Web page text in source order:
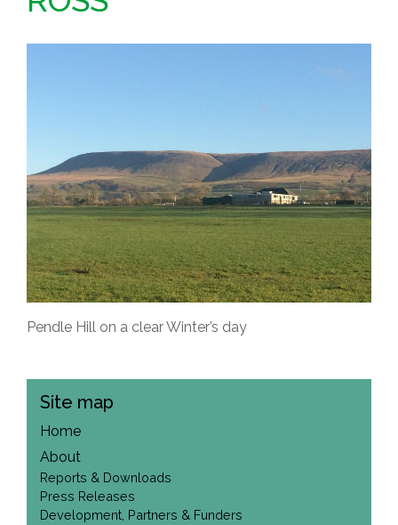
Pendle Hill on a clear Winter’s day
Site map
Home
About
Reports & Downloads
Press Releases
Development, Partners & Funders